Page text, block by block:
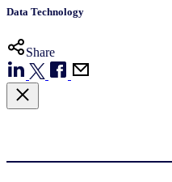
Data Technology
Share